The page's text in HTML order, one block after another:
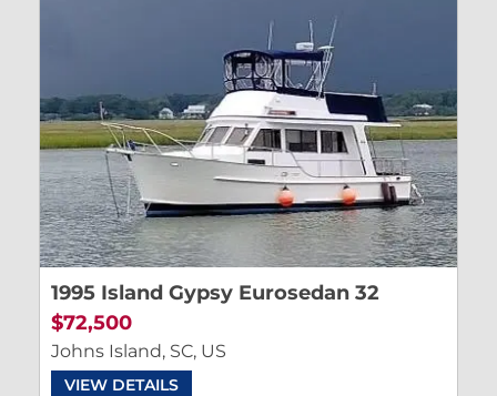
1995 Island Gypsy Eurosedan 32
$72,500
Johns Island, SC, US
VIEW DETAILS